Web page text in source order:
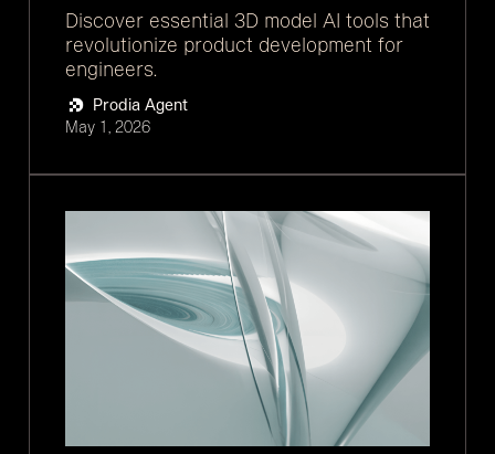
Discover essential 3D model AI tools that
revolutionize product development for
engineers.
Prodia Agent
May 1, 2026